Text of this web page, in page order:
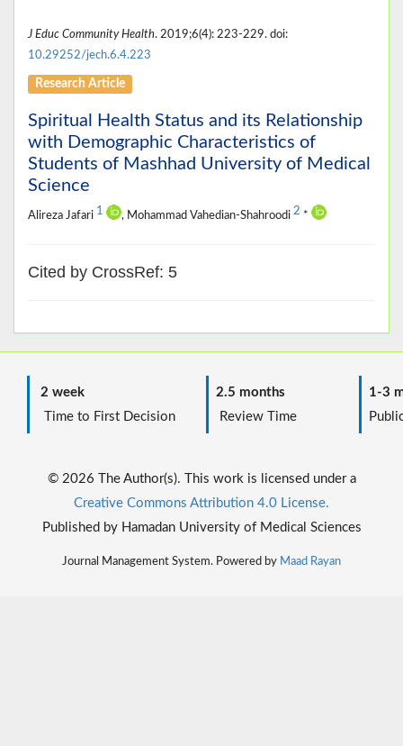
J Educ Community Health. 2019;6(4): 223-229. doi:
10.29252/jech.6.4.223
Research Article
Spiritual Health Status and its Relationship
with Demographic Characteristics of
Students of Mashhad University of Medical
Science
Alireza Jafari 1 , Mohammad Vahedian-Shahroodi 2 *
Cited by CrossRef: 5
2 week
Time to First Decision
2.5 months
Review Time
1-3
© 2026 The Author(s). This work is licensed under a
Creative Commons Attribution 4.0 License.
Published by Hamadan University of Medical Sciences
Journal Management System. Powered by Maad Rayan